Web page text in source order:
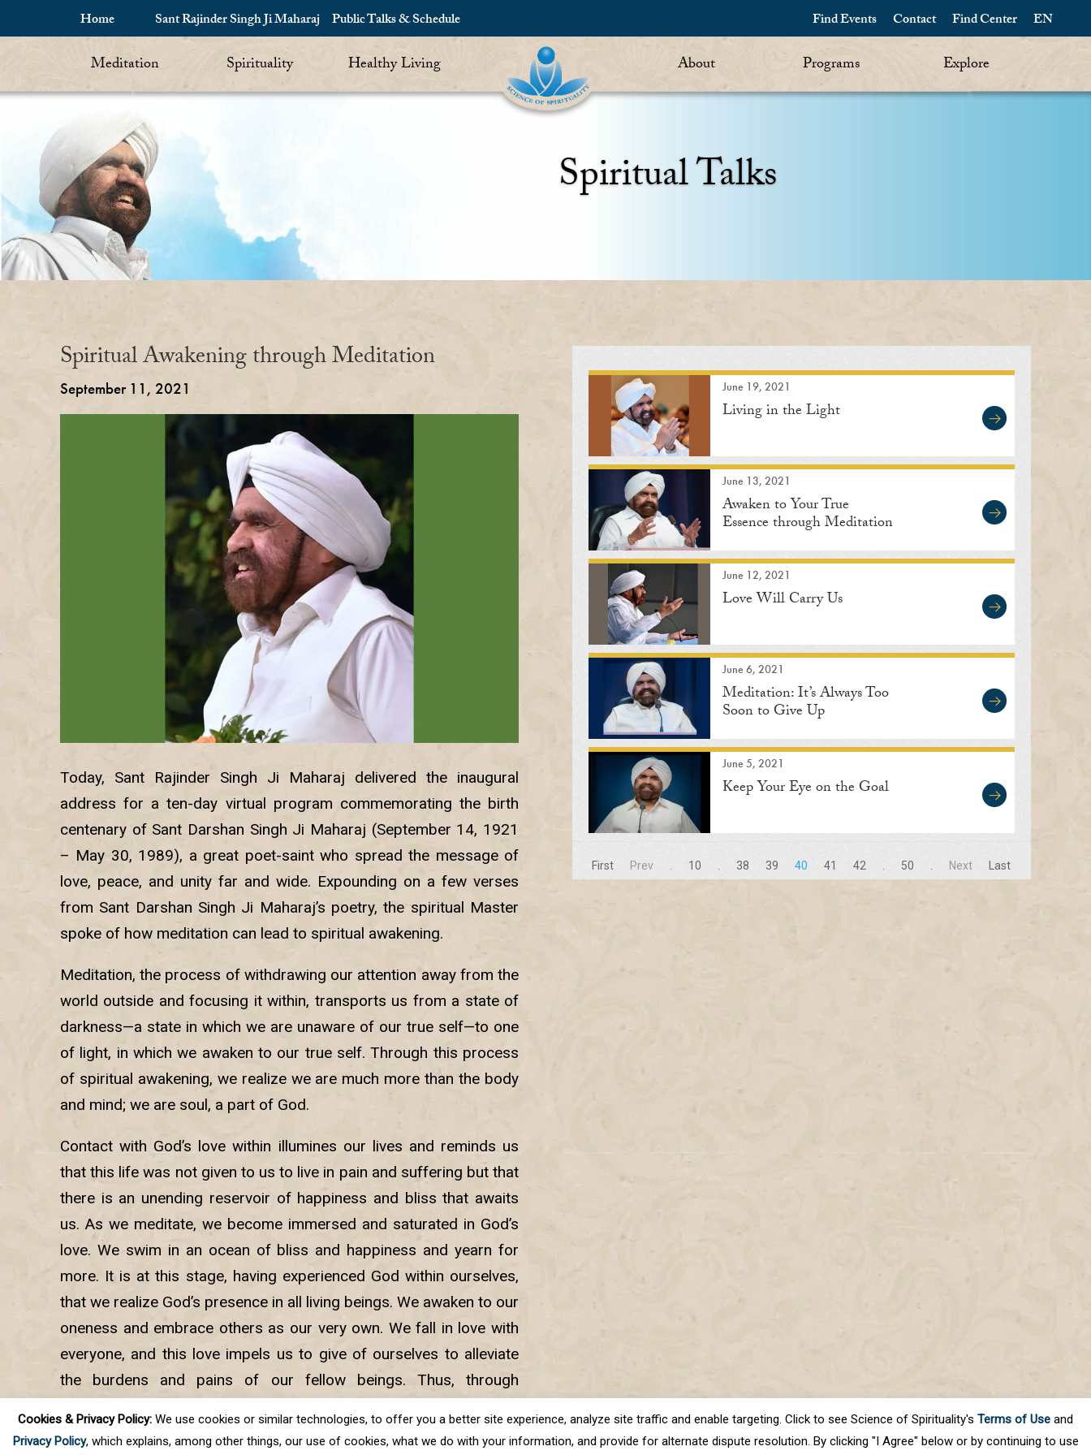
Home Sant Rajinder Singh Ji Maharaj Public Talks & Schedule EN
Find Center
Contact
Find Events
Meditation Spirituality Healthy Living About Programs Explore
Spiritual Talks
Spiritual Awakening through Meditation
September 11, 2021
Today, Sant Rajinder Singh Ji Maharaj delivered the inaugural
address for a ten-day virtual program commemorating the birth
centenary of Sant Darshan Singh Ji Maharaj (September 14, 1921
– May 30, 1989), a great poet-saint who spread the message of
love, peace, and unity far and wide. Expounding on a few verses
from Sant Darshan Singh Ji Maharaj’s poetry, the spiritual Master
spoke of how meditation can lead to spiritual awakening.
Meditation, the process of withdrawing our attention away from the
world outside and focusing it within, transports us from a state of
darkness—a state in which we are unaware of our true self—to one
of light, in which we awaken to our true self. Through this process
of spiritual awakening, we realize we are much more than the body
and mind; we are soul, a part of God.
Contact with God’s love within illumines our lives and reminds us
that this life was not given to us to live in pain and suffering but that
there is an unending reservoir of happiness and bliss that awaits
us. As we meditate, we become immersed and saturated in God’s
love. We swim in an ocean of bliss and happiness and yearn for
more. It is at this stage, having experienced God within ourselves,
that we realize God’s presence in all living beings. We awaken to our
oneness and embrace others as our very own. We fall in love with
everyone, and this love impels us to give of ourselves to alleviate
the burdens and pains of our fellow beings. Thus, through
peace and calm.
June 19, 2021
Living in the Light
June 13, 2021
Awaken to Your True
Essence through Meditation
June 12, 2021
Love Will Carry Us
June 6, 2021
Meditation: It’s Always Too
Soon to Give Up
June 5, 2021
Keep Your Eye on the Goal
First Prev 10 38 39 40 41 42 50 Next Last
Cookies & Privacy Policy: We use cookies or similar technologies, to offer you a better site experience, analyze site traffic and enable targeting. Click to see Science of Spirituality's Terms of Use and
Privacy Policy, which explains, among other things, our use of cookies, what we do with your information, and provide for alternate dispute resolution. By clicking "I Agree" below or by continuing to use